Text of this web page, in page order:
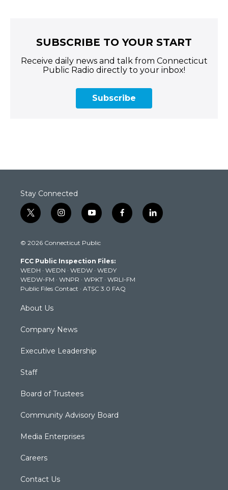
SUBSCRIBE TO YOUR START
Receive daily news and talk from Connecticut
Public Radio directly to your inbox!
Subscribe
Stay Connected
t
w
t
e
r
i
n
t
g
r
a
m
y
o
t
b
e
f
a
k
l
i
© 2026 Connecticut Public
FCC Public Inspection Files:
WEDH · WEDN · WEDW · WEDY
WEDW-FM · WNPR · WPKT · WRLI-FM
Public Files Contact · ATSC 3.0 FAQ
About Us
Company News
Executive Leadership
Staff
Board of Trustees
Community Advisory Board
Media Enterprises
Careers
Contact Us